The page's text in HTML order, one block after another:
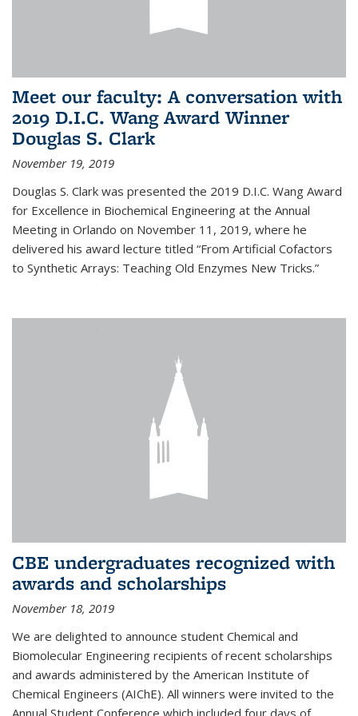
Meet our faculty: A conversation with
2019 D.I.C. Wang Award Winner
Douglas S. Clark
November 19, 2019
Douglas S. Clark was presented the 2019 D.I.C. Wang Award
for Excellence in Biochemical Engineering at the Annual
Meeting in Orlando on November 11, 2019, where he
delivered his award lecture titled “From Artificial Cofactors
to Synthetic Arrays: Teaching Old Enzymes New Tricks.”
CBE undergraduates recognized with
awards and scholarships
November 18, 2019
We are delighted to announce student Chemical and
Biomolecular Engineering recipients of recent scholarships
and awards administered by the American Institute of
Chemical Engineers (AIChE). All winners were invited to the
Annual Student Conference which included four days of